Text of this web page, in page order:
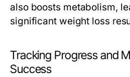
also boosts metabolism,
significant weight loss
Tracking Progress and
Success